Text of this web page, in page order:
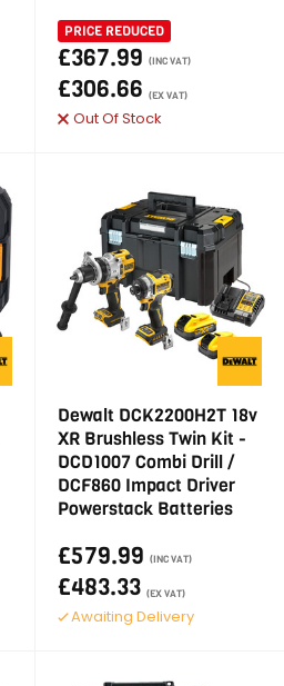
PRICE REDUCED
£367.99 (INC VAT)
£306.66 (EX VAT)
Out Of Stock
Dewalt DCK2200H2T 18v
XR Brushless Twin Kit -
DCD1007 Combi Drill /
DCF860 Impact Driver
Powerstack Batteries
£579.99 (INC VAT)
£483.33 (EX VAT)
Awaiting Delivery